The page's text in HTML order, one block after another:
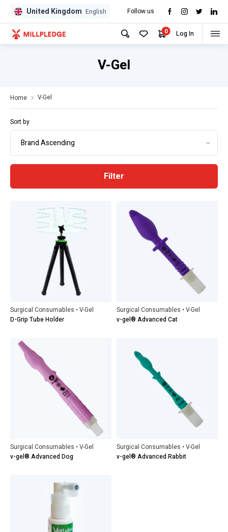
GPDGPD United Kingdom English Follow us
0 Log In
V-Gel
Home V-Gel
Sort by
Filter
Surgical Consumables • V-Gel
D-Grip Tube Holder
Surgical Consumables • V-Gel
v-gel® Advanced Cat
Surgical Consumables • V-Gel
v-gel® Advanced Dog
Surgical Consumables • V-Gel
v-gel® Advanced Rabbit